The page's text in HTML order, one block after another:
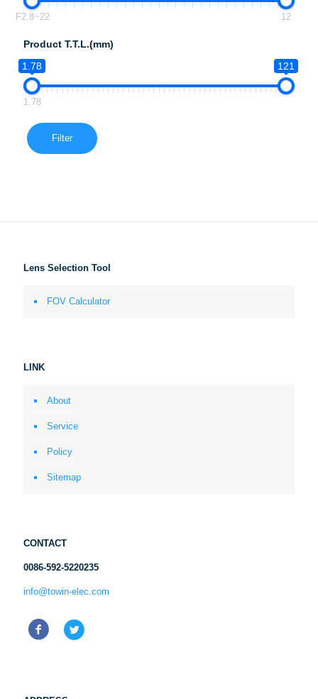
F2.8~22 12
Product T.T.L.(mm)
1.78
121
1.78
Filter
Lens Selection Tool
FOV Calculator
LINK
About
Service
Policy
Sitemap
CONTACT
0086-592-5220235
info@towin-elec.com